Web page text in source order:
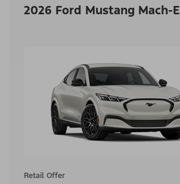
2026 Ford Mustang Mach-E
Retail Offer